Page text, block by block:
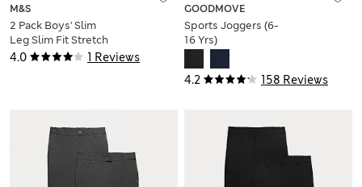
4.0 1 Reviews
M&S
2 Pack Boys' Slim
Leg Slim Fit Stretch
Trousers (9-18 Yrs)
4.2 158 Reviews
GOODMOVE
Sports Joggers (6-
16 Yrs)